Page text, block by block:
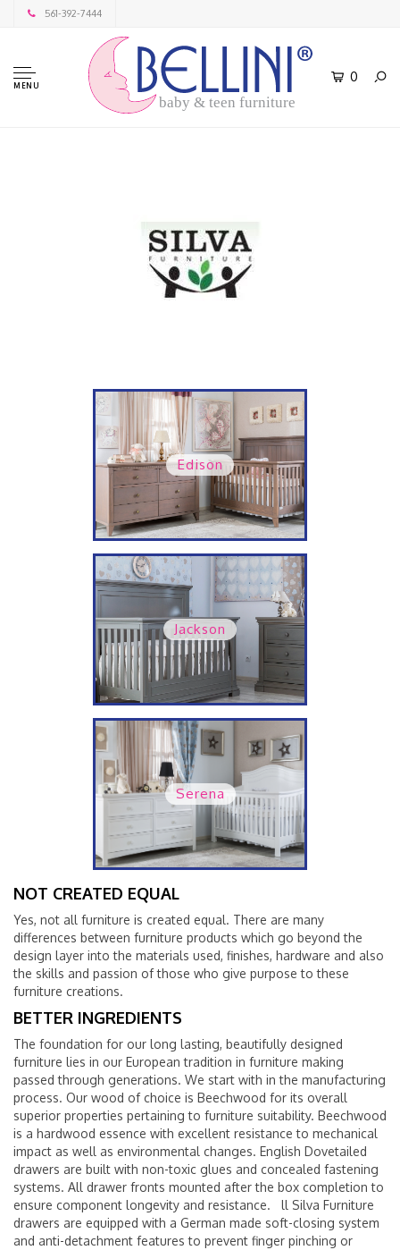
561-392-7444
MENU
baby & teen furniture
0
Edison
Jackson
Serena
NOT CREATED EQUAL
Yes, not all furniture is created equal. There are many
differences between furniture products which go beyond the
design layer into the materials used, finishes, hardware and also
the skills and passion of those who give purpose to these
furniture creations.
BETTER INGREDIENTS
The foundation for our long lasting, beautifully designed
furniture lies in our European tradition in furniture making
passed through generations. We start with in the manufacturing
process. Our wood of choice is Beechwood for its overall
superior properties pertaining to furniture suitability. Beechwood
is a hardwood essence with excellent resistance to mechanical
impact as well as environmental changes. English Dovetailed
drawers are built with non-toxic glues and concealed fastening
systems. All drawer fronts mounted after the box completion to
ensure component longevity and resistance. ll Silva Furniture
drawers are equipped with a German made soft-closing system
and anti-detachment features to prevent finger pinching or